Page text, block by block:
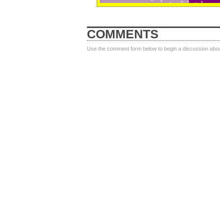
COMMENTS
Use the comment form below to begin a discussion